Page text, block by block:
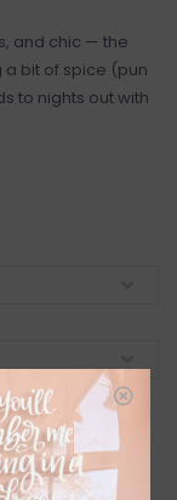
and chic — the
bit of spice (pun
to nights out with